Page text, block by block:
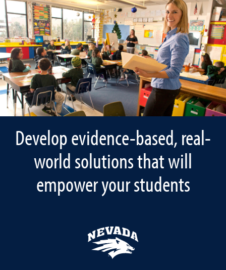
Develop evidence-based, real-
world solutions that will
empower your students